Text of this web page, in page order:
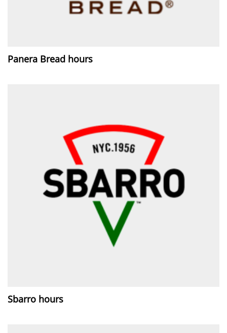
Panera Bread hours
Sbarro hours